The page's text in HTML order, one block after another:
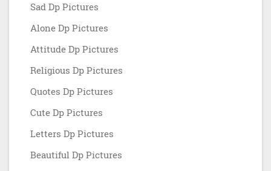
Sad Dp Pictures
Alone Dp Pictures
Attitude Dp Pictures
Religious Dp Pictures
Quotes Dp Pictures
Cute Dp Pictures
Letters Dp Pictures
Beautiful Dp Pictures